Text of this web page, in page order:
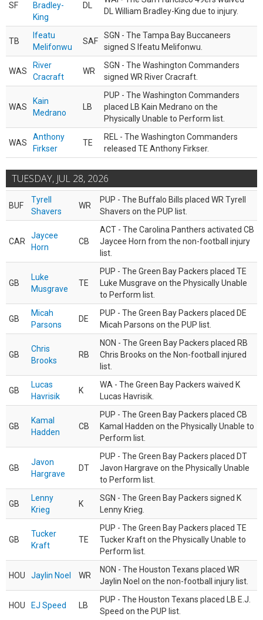
SF
Bradley-
King
DL
DL William Bradley-King due to injury.
TB
Ifeatu
Melifonwu
SAF
SGN - The Tampa Bay Buccaneers
signed S Ifeatu Melifonwu.
WAS
River
Cracraft
WR
SGN - The Washington Commanders
signed WR River Cracraft.
WAS
Kain
Medrano
LB
PUP - The Washington Commanders
placed LB Kain Medrano on the
Physically Unable to Perform list.
WAS
Anthony
Firkser
TE
REL - The Washington Commanders
released TE Anthony Firkser.
TUESDAY, JUL 28, 2026
BUF
Tyrell
Shavers
WR
PUP - The Buffalo Bills placed WR Tyrell
Shavers on the PUP list.
CAR
Jaycee
Horn
CB
ACT - The Carolina Panthers activated CB
Jaycee Horn from the non-football injury
list.
GB
Luke
Musgrave
TE
PUP - The Green Bay Packers placed TE
Luke Musgrave on the Physically Unable
to Perform list.
GB
Micah
Parsons
DE
PUP - The Green Bay Packers placed DE
Micah Parsons on the PUP list.
GB
Chris
Brooks
RB
NON - The Green Bay Packers placed RB
Chris Brooks on the Non-football injured
list.
GB
Lucas
Havrisik
K
WA - The Green Bay Packers waived K
Lucas Havrisik.
GB
Kamal
Hadden
CB
PUP - The Green Bay Packers placed CB
Kamal Hadden on the Physically Unable to
Perform list.
GB
Javon
Hargrave
DT
PUP - The Green Bay Packers placed DT
Javon Hargrave on the Physically Unable
to Perform list.
GB
Lenny
Krieg
K
SGN - The Green Bay Packers signed K
Lenny Krieg.
GB
Tucker
Kraft
TE
PUP - The Green Bay Packers placed TE
Tucker Kraft on the Physically Unable to
Perform list.
HOU Jaylin Noel WR
NON - The Houston Texans placed WR
Jaylin Noel on the non-football injury list.
HOU EJ Speed LB
PUP - The Houston Texans placed LB E.J.
Speed on the PUP list.